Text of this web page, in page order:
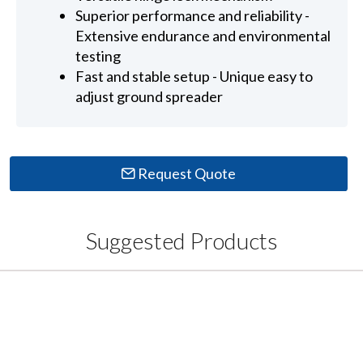
Superior performance and reliability -
Extensive endurance and environmental
testing
Fast and stable setup - Unique easy to
adjust ground spreader
Request Quote
Suggested Products